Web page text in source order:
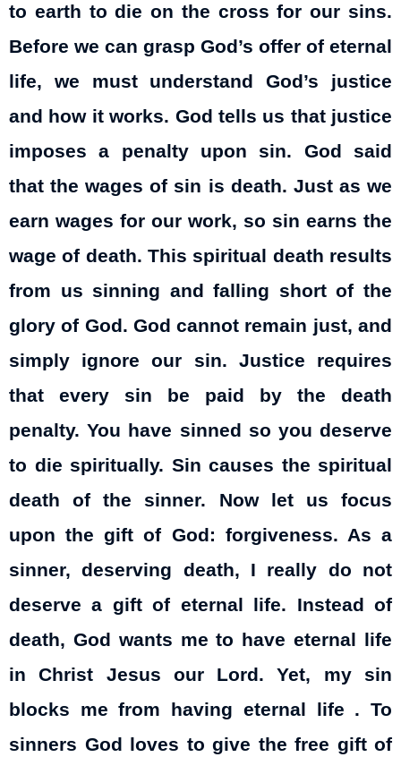
to earth to die on the cross for our sins.
Before we can grasp God’s offer of eternal
life, we must understand God’s justice
and how it works. God tells us that justice
imposes a penalty upon sin. God said
that the wages of sin is death. Just as we
earn wages for our work, so sin earns the
wage of death. This spiritual death results
from us sinning and falling short of the
glory of God. God cannot remain just, and
simply ignore our sin. Justice requires
that every sin be paid by the death
penalty. You have sinned so you deserve
to die spiritually. Sin causes the spiritual
death of the sinner. Now let us focus
upon the gift of God: forgiveness. As a
sinner, deserving death, I really do not
deserve a gift of eternal life. Instead of
death, God wants me to have eternal life
in Christ Jesus our Lord. Yet, my sin
blocks me from having eternal life . To
sinners God loves to give the free gift of